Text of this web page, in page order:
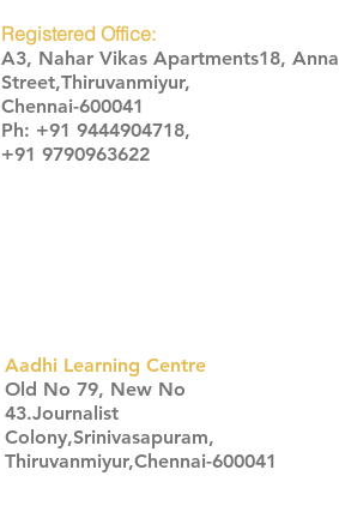
Registered Office:
A3, Nahar Vikas Apartments18, Anna
Street,Thiruvanmiyur,
Chennai-600041
Ph: +91 9444904718,
+91 9790963622
Aadhi Learning Centre
​Old No 79, New No
43.Journalist
Colony,Srinivasapuram,
Thiruvanmiyur,Chennai-600041